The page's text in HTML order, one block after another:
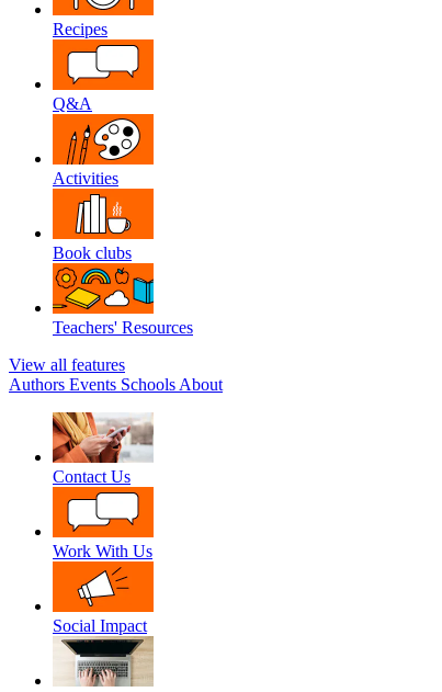
Recipes
Q&A
Activities
Book clubs
Teachers' Resources
View all features
Authors Events Schools About
Contact Us
Work With Us
Social Impact